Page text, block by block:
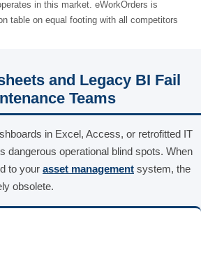
in this market. eWorkOrders is
table on equal footing with all competitors
and Legacy BI Fail
Teams
in Excel, Access, or retrofitted IT
dangerous operational blind spots. When
to your asset management system, the
obsolete.